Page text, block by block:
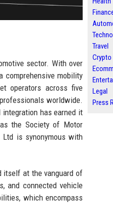
sector. With over
comprehensive mobility
operators across five
worldwide.
integration has earned it
the Society of Motor
Ltd is synonymous with
itself at the vanguard of
and connected vehicle
which encompass
Travel
Crypto
Legal
Press